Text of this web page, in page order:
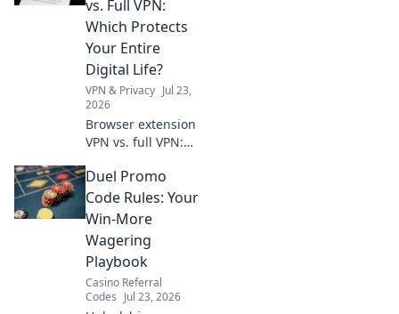
your data!
vs. Full VPN:
Which Protects
Your Entire
Digital Life?
VPN & Privacy Jul 23,
2026
Browser extension
VPN vs. full VPN:
protects your
digital life best?
Discover the key
differences before
you click.
Duel Promo
Code Rules: Your
Win-More
Wagering
Playbook
Casino Referral
Codes Jul 23, 2026